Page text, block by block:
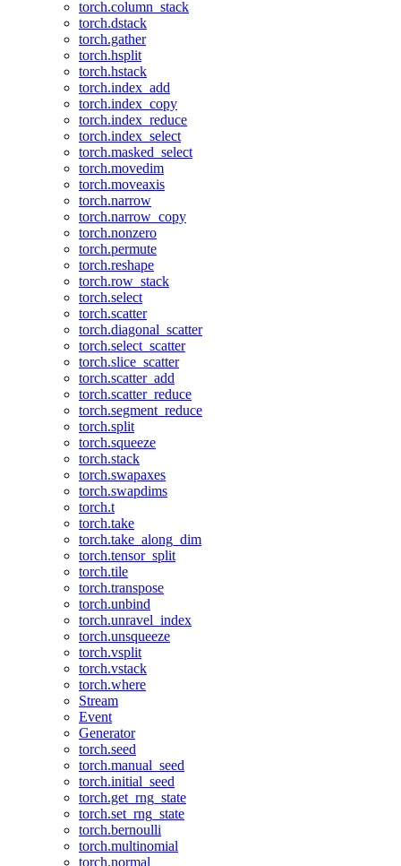
torch.column_stack
torch.dstack
torch.gather
torch.hsplit
torch.hstack
torch.index_add
torch.index_copy
torch.index_reduce
torch.index_select
torch.masked_select
torch.movedim
torch.moveaxis
torch.narrow
torch.narrow_copy
torch.nonzero
torch.permute
torch.reshape
torch.row_stack
torch.select
torch.scatter
torch.diagonal_scatter
torch.select_scatter
torch.slice_scatter
torch.scatter_add
torch.scatter_reduce
torch.segment_reduce
torch.split
torch.squeeze
torch.stack
torch.swapaxes
torch.swapdims
torch.t
torch.take
torch.take_along_dim
torch.tensor_split
torch.tile
torch.transpose
torch.unbind
torch.unravel_index
torch.unsqueeze
torch.vsplit
torch.vstack
torch.where
Stream
Event
Generator
torch.seed
torch.manual_seed
torch.initial_seed
torch.get_rng_state
torch.set_rng_state
torch.bernoulli
torch.multinomial
torch.normal